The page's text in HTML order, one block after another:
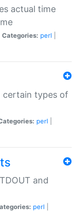
actual time
Categories: perl
certain types of
perl
and
perl